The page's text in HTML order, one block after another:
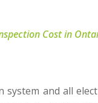
Cost in
and all